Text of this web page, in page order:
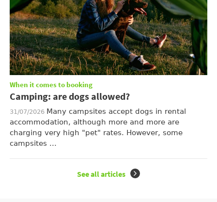
When it comes to booking
Camping: are dogs allowed?
31/07/2026 Many campsites accept dogs in rental
accommodation, although more and more are
charging very high "pet" rates. However, some
campsites ...
See all articles